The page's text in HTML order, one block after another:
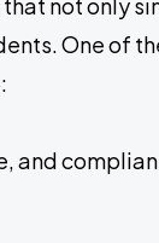
One of
and